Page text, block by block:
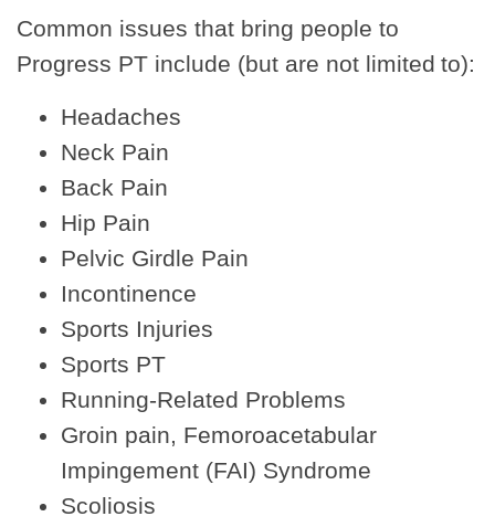
Common issues that bring people to
Progress PT include (but are not limited to):
Headaches
Neck Pain
Back Pain
Hip Pain
Pelvic Girdle Pain
Incontinence
Sports Injuries
Sports PT
Running-Related Problems
Groin pain, Femoroacetabular
Impingement (FAI) Syndrome
Scoliosis